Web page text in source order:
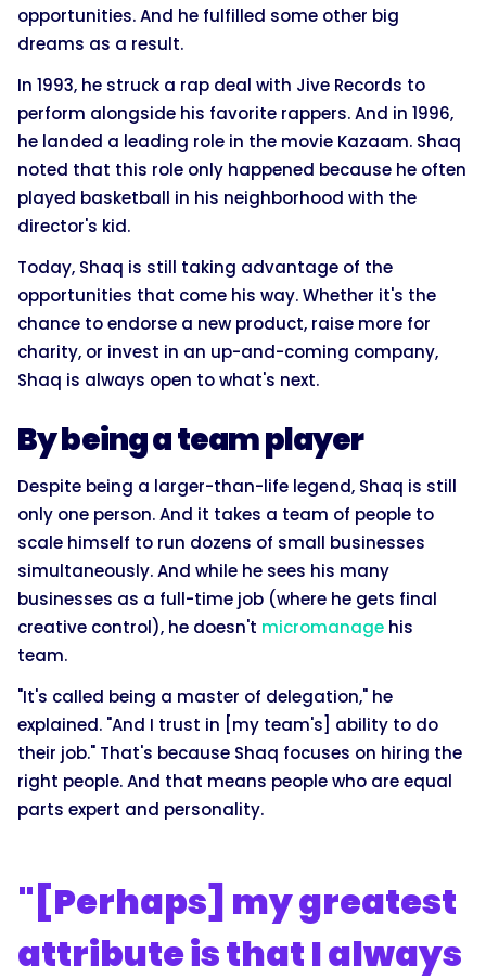
opportunities. And he fulfilled some other big
dreams as a result.
In 1993, he struck a rap deal with Jive Records to
perform alongside his favorite rappers. And in 1996,
he landed a leading role in the movie Kazaam. Shaq
noted that this role only happened because he often
played basketball in his neighborhood with the
director's kid.
Today, Shaq is still taking advantage of the
opportunities that come his way. Whether it's the
chance to endorse a new product, raise more for
charity, or invest in an up-and-coming company,
Shaq is always open to what's next.
By being a team player
Despite being a larger-than-life legend, Shaq is still
only one person. And it takes a team of people to
scale himself to run dozens of small businesses
simultaneously. And while he sees his many
businesses as a full-time job (where he gets final
creative control), he doesn't micromanage his
team.
"It's called being a master of delegation," he
explained. "And I trust in [my team's] ability to do
their job." That's because Shaq focuses on hiring the
right people. And that means people who are equal
parts expert and personality.
"[Perhaps] my greatest
attribute is that I always